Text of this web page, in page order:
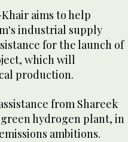
aims to help
industrial supply
for the launch of
which will
production.
from Shareek
hydrogen plant, in
ambitions.